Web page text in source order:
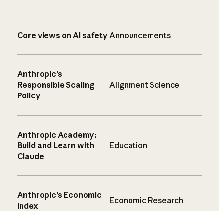
Core views on AI safety Announcements
Anthropic’s
Responsible Scaling
Policy
Alignment Science
Anthropic Academy:
Build and Learn with
Claude
Education
Anthropic’s Economic
Index
Economic Research